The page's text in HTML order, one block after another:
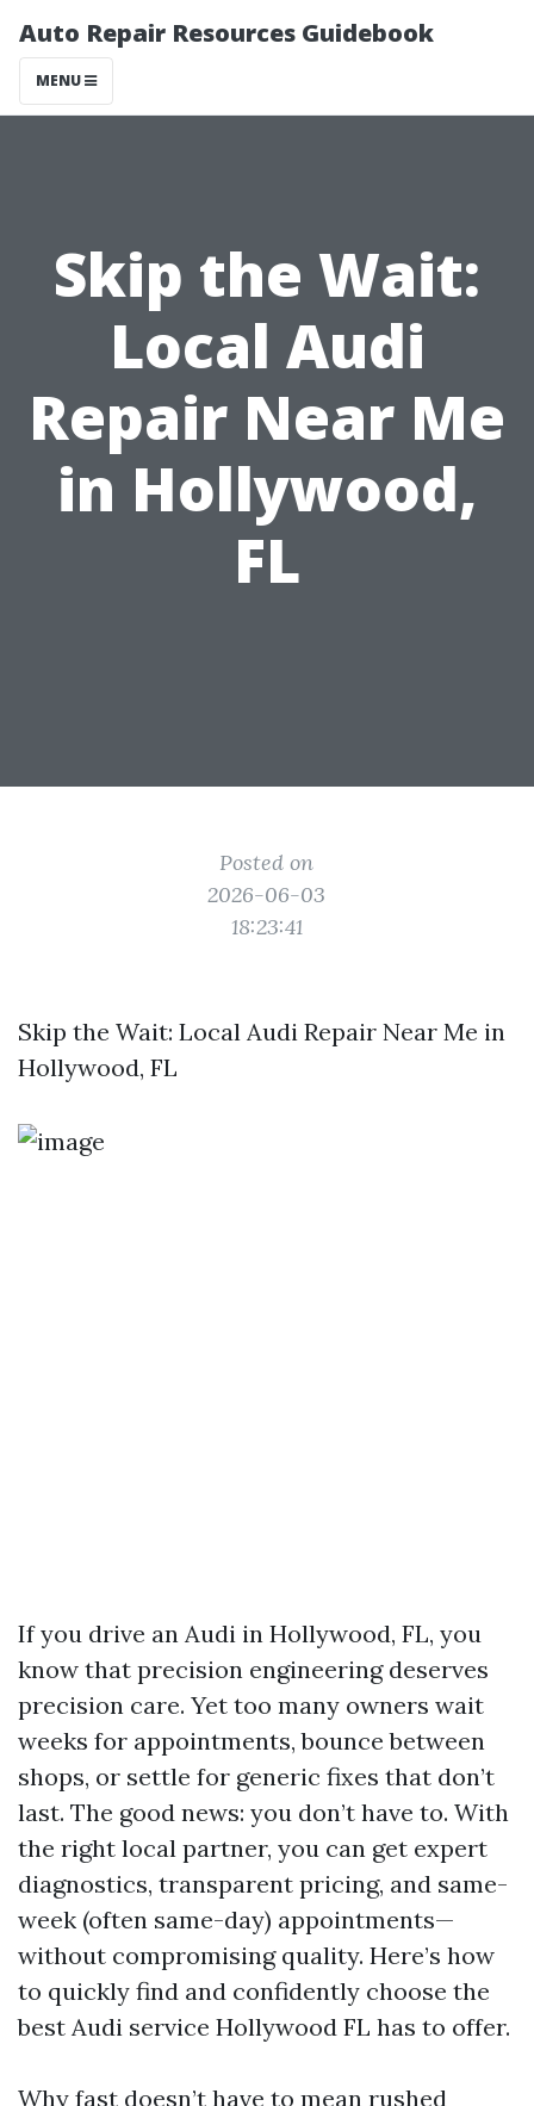
Auto Repair Resources Guidebook
MENU
Skip the Wait:
Local Audi
Repair Near Me
in Hollywood,
FL
Posted on
2026-06-03
18:23:41
Skip the Wait: Local Audi Repair Near Me in
Hollywood, FL
If you drive an Audi in Hollywood, FL, you
know that precision engineering deserves
precision care. Yet too many owners wait
weeks for appointments, bounce between
shops, or settle for generic fixes that don’t
last. The good news: you don’t have to. With
the right local partner, you can get expert
diagnostics, transparent pricing, and same-
week (often same-day) appointments—
without compromising quality. Here’s how
to quickly find and confidently choose the
best Audi service Hollywood FL has to offer.
Why fast doesn’t have to mean rushed